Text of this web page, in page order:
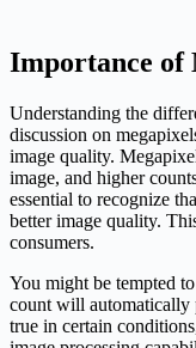
Importance of
Understanding the
discussion on
image quality.
image, and higher
essential to recognize
better image quality.
consumers.
You might be tempted
count will automatically
true in certain